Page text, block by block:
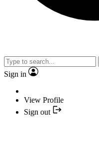
Sign in
View Profile
Sign out